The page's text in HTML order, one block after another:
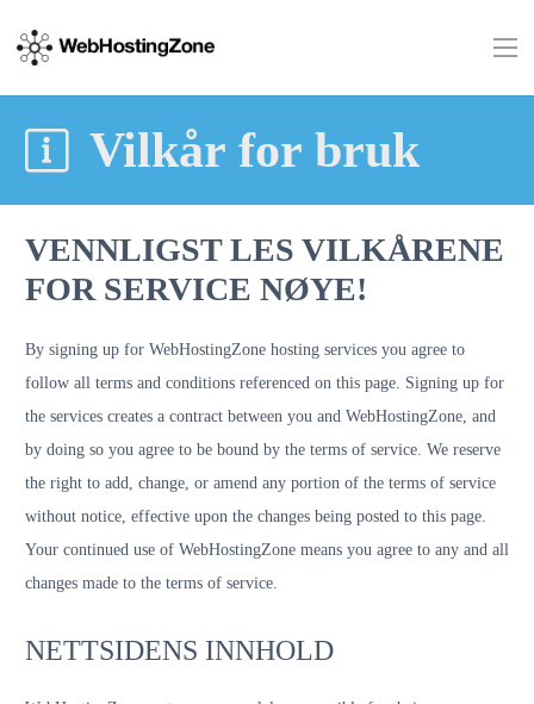
Vilkår for bruk
VENNLIGST LES VILKÅRENE
FOR SERVICE NØYE!
By signing up for WebHostingZone hosting services you agree to
follow all terms and conditions referenced on this page. Signing up for
the services creates a contract between you and WebHostingZone, and
by doing so you agree to be bound by the terms of service. We reserve
the right to add, change, or amend any portion of the terms of service
without notice, effective upon the changes being posted to this page.
Your continued use of WebHostingZone means you agree to any and all
changes made to the terms of service.
NETTSIDENS INNHOLD